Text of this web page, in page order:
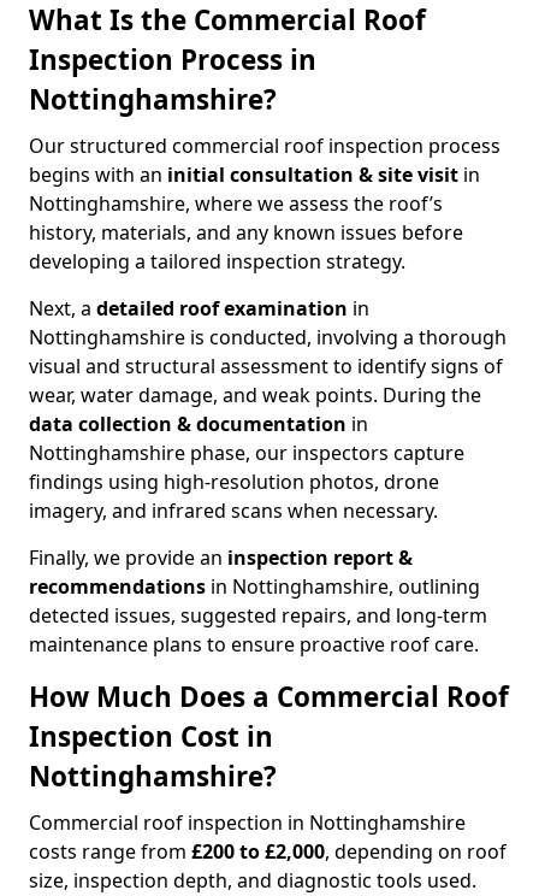
What Is the Commercial Roof
Inspection Process in
Nottinghamshire?
Our structured commercial roof inspection process
begins with an initial consultation & site visit in
Nottinghamshire, where we assess the roof’s
history, materials, and any known issues before
developing a tailored inspection strategy.
Next, a detailed roof examination in
Nottinghamshire is conducted, involving a thorough
visual and structural assessment to identify signs of
wear, water damage, and weak points. During the
data collection & documentation in
Nottinghamshire phase, our inspectors capture
findings using high-resolution photos, drone
imagery, and infrared scans when necessary.
Finally, we provide an inspection report &
recommendations in Nottinghamshire, outlining
detected issues, suggested repairs, and long-term
maintenance plans to ensure proactive roof care.
How Much Does a Commercial Roof
Inspection Cost in
Nottinghamshire?
Commercial roof inspection in Nottinghamshire
costs range from £200 to £2,000, depending on roof
size, inspection depth, and diagnostic tools used.